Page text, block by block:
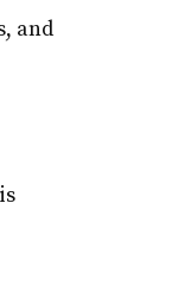
and